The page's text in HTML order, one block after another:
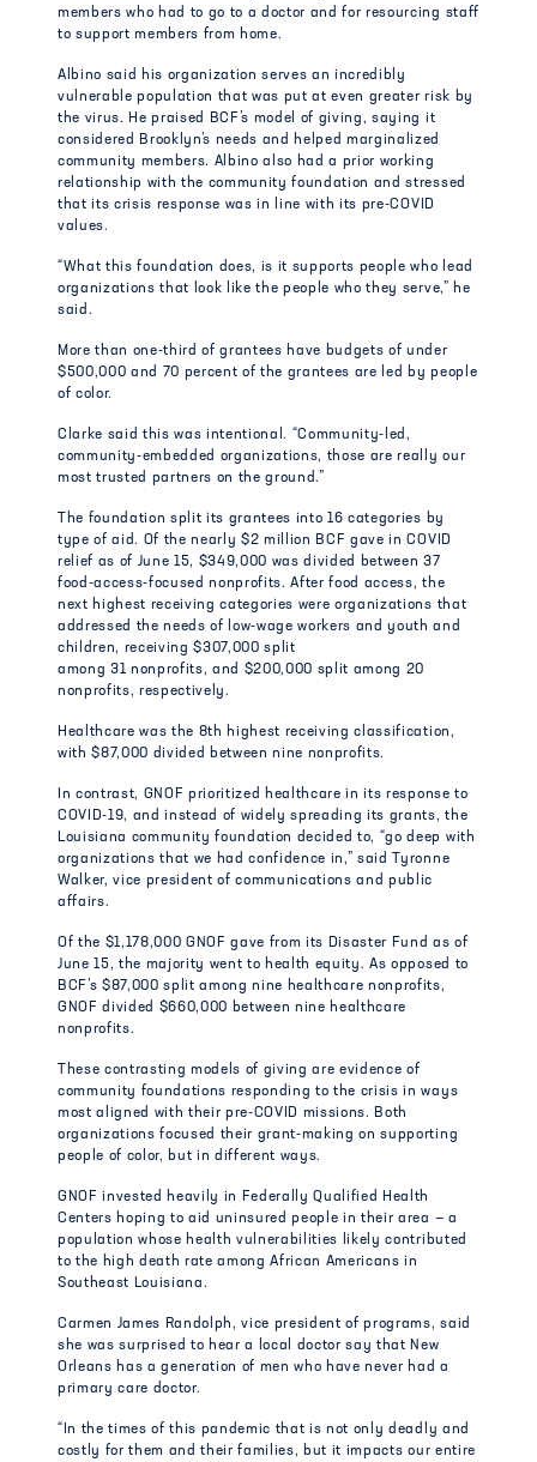
members who had to go to a doctor and for resourcing staff
to support members from home.
Albino said his organization serves an incredibly
vulnerable population that was put at even greater risk by
the virus. He praised BCF’s model of giving, saying it
considered Brooklyn’s needs and helped marginalized
community members. Albino also had a prior working
relationship with the community foundation and stressed
that its crisis response was in line with its pre-COVID
values.
“What this foundation does, is it supports people who lead
organizations that look like the people who they serve,” he
said.
More than one-third of grantees have budgets of under
$500,000 and 70 percent of the grantees are led by people
of color.
Clarke said this was intentional. “Community-led,
community-embedded organizations, those are really our
most trusted partners on the ground.”
The foundation split its grantees into 16 categories by
type of aid. Of the nearly $2 million BCF gave in COVID
relief as of June 15, $349,000 was divided between 37
food-access-focused nonprofits. After food access, the
next highest receiving categories were organizations that
addressed the needs of low-wage workers and youth and
children, receiving $307,000 split
among 31 nonprofits, and $200,000 split among 20
nonprofits, respectively.
Healthcare was the 8th highest receiving classification,
with $87,000 divided between nine nonprofits.
In contrast, GNOF prioritized healthcare in its response to
COVID-19, and instead of widely spreading its grants, the
Louisiana community foundation decided to, “go deep with
organizations that we had confidence in,” said Tyronne
Walker, vice president of communications and public
affairs.
Of the $1,178,000 GNOF gave from its Disaster Fund as of
June 15, the majority went to health equity. As opposed to
BCF’s $87,000 split among nine healthcare nonprofits,
GNOF divided $660,000 between nine healthcare
nonprofits.
These contrasting models of giving are evidence of
community foundations responding to the crisis in ways
most aligned with their pre-COVID missions. Both
organizations focused their grant-making on supporting
people of color, but in different ways.
GNOF invested heavily in Federally Qualified Health
Centers hoping to aid uninsured people in their area — a
population whose health vulnerabilities likely contributed
to the high death rate among African Americans in
Southeast Louisiana.
Carmen James Randolph, vice president of programs, said
she was surprised to hear a local doctor say that New
Orleans has a generation of men who have never had a
primary care doctor.
“In the times of this pandemic that is not only deadly and
costly for them and their families, but it impacts our entire